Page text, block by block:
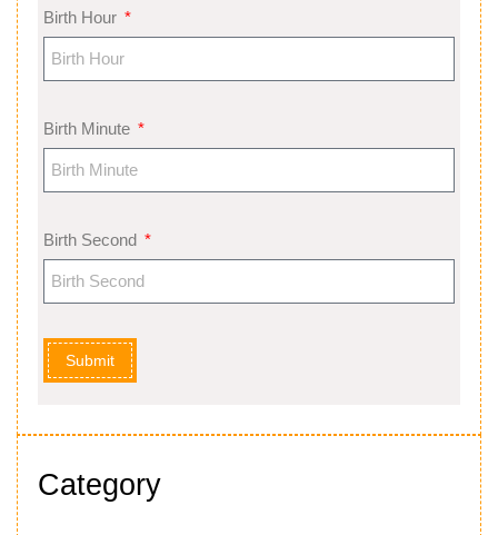
Birth Hour
Birth Minute
Birth Second
Submit
Category